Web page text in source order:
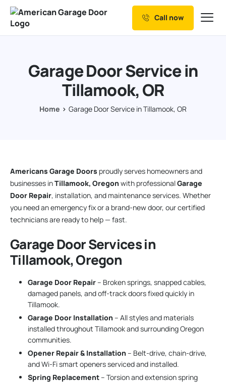
Our Services
Resources
Call now
Garage Door Service in
Tillamook, OR
Home Garage Door Service in Tillamook, OR
Americans Garage Doors proudly serves homeowners and
businesses inTillamook, Oregon with professionalGarage
Door Repair, installation, and maintenance services. Whether
you need an emergency fix or a brand-new door, our certified
technicians are ready to help — fast.
Garage Door Services in
Tillamook, Oregon
Garage Door Repair– Broken springs, snapped cables,
damaged panels, and off-track doors fixed quickly in
Tillamook.
Garage Door Installation – All styles and materials
installed throughout Tillamook and surrounding Oregon
communities.
Opener Repair & Installation – Belt-drive, chain-drive,
and Wi-Fi smart openers serviced and installed.
Spring Replacement– Torsion and extension spring